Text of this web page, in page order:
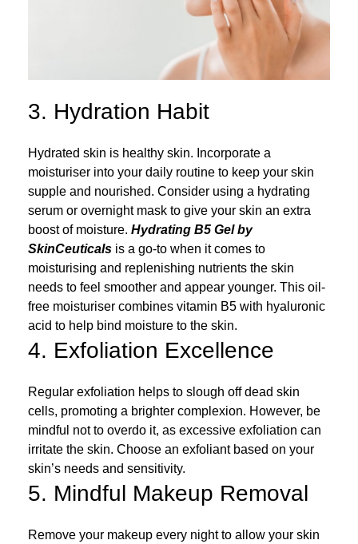
3. Hydration Habit
Hydrated skin is healthy skin. Incorporate a
moisturiser into your daily routine to keep your skin
supple and nourished. Consider using a hydrating
serum or overnight mask to give your skin an extra
boost of moisture.Hydrating B5 Gel by
SkinCeuticals is a go-to when it comes to
moisturising and replenishing nutrients the skin
needs to feel smoother and appear younger. This oil-
free moisturiser combines vitamin B5 with hyaluronic
acid to help bind moisture to the skin.
4. Exfoliation Excellence
Regular exfoliation helps to slough off dead skin
cells, promoting a brighter complexion. However, be
mindful not to overdo it, as excessive exfoliation can
irritate the skin. Choose an exfoliant based on your
skin’s needs and sensitivity.
5. Mindful Makeup Removal
Remove your makeup every night to allow your skin